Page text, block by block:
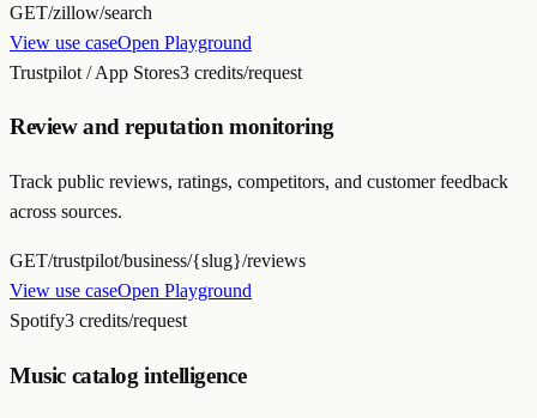
GET/zillow/search
View use caseOpen Playground
Trustpilot / App Stores3 credits/request
Review and reputation monitoring
Track public reviews, ratings, competitors, and customer feedback
across sources.
GET/trustpilot/business/{slug}/reviews
View use caseOpen Playground
Spotify3 credits/request
Music catalog intelligence